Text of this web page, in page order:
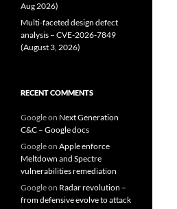
Aug 2026)
Multi-faceted design defect
analysis – CVE-2026-7849
(August 3, 2026)
RECENT COMMENTS
Googleon Next Generation
C&C – Google docs
Googleon Apple enforce
Meltdown and Spectre
vulnerabilities remediation
Googleon Radar revolution –
from defensive evolve to attack